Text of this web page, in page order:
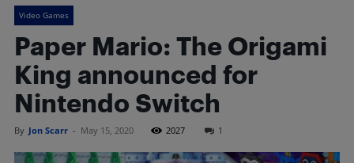
Video Games
Paper Mario: The Origami
King announced for
Nintendo Switch
By Jon Scarr - May 15, 2020 2027 1